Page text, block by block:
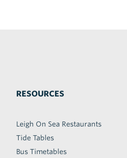
RESOURCES
Leigh On Sea Restaurants
Tide Tables
Bus Timetables